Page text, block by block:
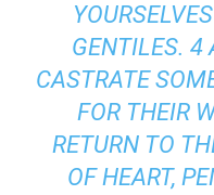
GENTILES. 4
CASTRATE
FOR THEIR
RETURN TO
OF HEART,